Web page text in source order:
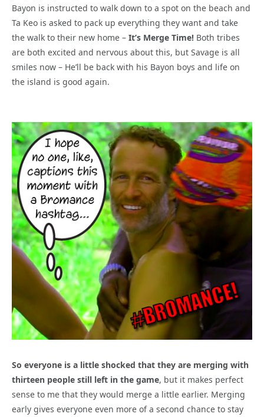
Bayon is instructed to walk down to a spot on the beach and
Ta Keo is asked to pack up everything they want and take
the walk to their new home – It’s Merge Time! Both tribes
are both excited and nervous about this, but Savage is all
smiles now – He’ll be back with his Bayon boys and life on
the island is good again.
So everyone is a little shocked that they are merging with
thirteen people still left in the game, but it makes perfect
sense to me that they would merge a little earlier. Merging
early gives everyone even more of a second chance to stay